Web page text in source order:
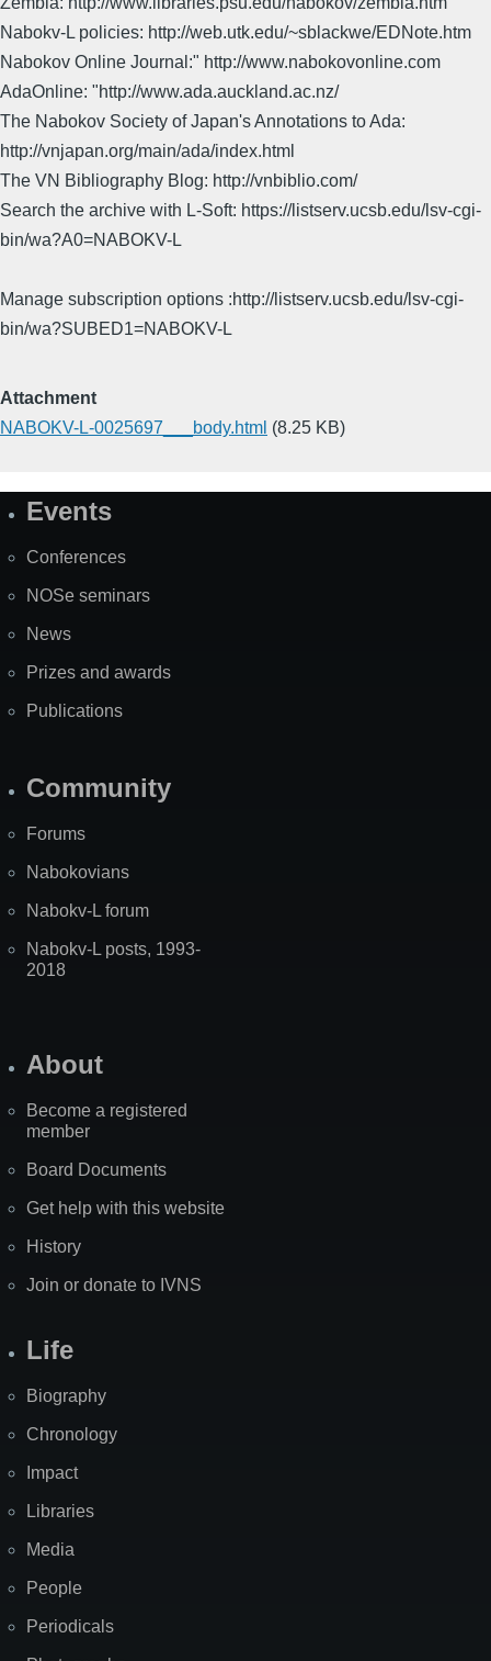
Nabokv-L policies: http://web.utk.edu/~sblackwe/EDNote.htm
Nabokov Online Journal:" http://www.nabokovonline.com
AdaOnline: "http://www.ada.auckland.ac.nz/
The Nabokov Society of Japan's Annotations to Ada:
http://vnjapan.org/main/ada/index.html
The VN Bibliography Blog: http://vnbiblio.com/
Search the archive with L-Soft: https://listserv.ucsb.edu/lsv-cgi-
bin/wa?A0=NABOKV-L
Manage subscription options :http://listserv.ucsb.edu/lsv-cgi-
bin/wa?SUBED1=NABOKV-L
Attachment
NABOKV-L-0025697___body.html (8.25 KB)
SiteEvents
Conferences
NOSe seminars
News
Prizes and awards
Publications
Community
Forums
Nabokovians
Nabokv-L forum
Nabokv-L posts, 1993-
2018
About
Become a registered
member
Board Documents
Get help with this website
History
Join or donate to IVNS
Life
Biography
Chronology
Impact
Libraries
Media
People
Periodicals